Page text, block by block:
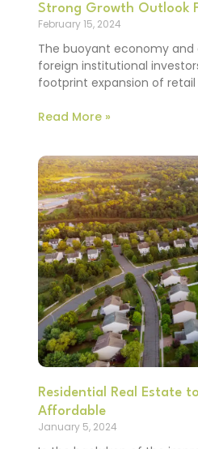
Strong Growth Outlook
February 15, 2024
The buoyant economy
foreign institutional
footprint expansion of
Read More »
Residential Real Estate
Affordable
January 5, 2024